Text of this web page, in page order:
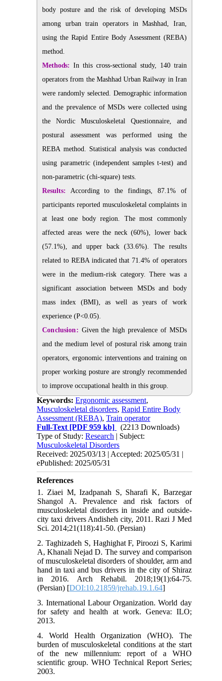
body posture and the risk of developing MSDs
among urban train operators in Mashhad, Iran,
using the Rapid Entire Body Assessment (REBA)
method.
Methods: In this cross-sectional study, 140 train
operators from the Mashhad Urban Railway in Iran
were randomly selected. Demographic information
and the prevalence of MSDs were collected using
the Nordic Musculoskeletal Questionnaire, and
postural assessment was performed using the
REBA method. Statistical analysis was conducted
using parametric (independent samples t-test) and
non-parametric (chi-square) tests.
Results:
According to the findings, 87.1% of
participants reported musculoskeletal complaints in
at least one body region. The most commonly
affected areas were the neck (60%), lower back
(57.1%), and upper back (33.6%). The results
related to REBA indicated that 71.4% of operators
were in the medium-risk category. There was a
significant association between MSDs and body
mass index (BMI), as well as years of work
experience (P<0.05).
Conclusion: Given the high prevalence of MSDs
and the medium level of postural risk among train
operators, ergonomic interventions and training on
proper working posture are strongly recommended
to improve occupational health in this group.
Keywords:Ergonomic assessment,
Musculoskeletal disorders,Rapid Entire Body
Assessment (REBA),Train operator
Full-Text [PDF 959 kb]
(2213 Downloads)
Type of Study:Research | Subject:
Musculoskeletal Disorders
Received: 2025/03/13 | Accepted: 2025/05/31 |
ePublished: 2025/05/31
References
1. Ziaei M, Izadpanah S, Sharafi K, Barzegar
Shangol A. Prevalence and risk factors of
musculoskeletal disorders in inside and outside-
city taxi drivers Andisheh city, 2011. Razi J Med
Sci. 2014;21(118):41-50. (Persian)
2. Taghizadeh S, Haghighat F, Piroozi S, Karimi
A, Khanali Nejad D. The survey and comparison
of musculoskeletal disorders of shoulder, arm and
hand in taxi and bus drivers in the city of Shiraz
in 2016. Arch Rehabil. 2018;19(1):64-75.
(Persian) [DOI:10.21859/jrehab.19.1.64]
3. International Labour Organization. World day
for safety and health at work. Geneva: ILO;
2013.
4. World Health Organization (WHO). The
burden of musculoskeletal conditions at the start
of the new millennium: report of a WHO
scientific group. WHO Technical Report Series;
2003.